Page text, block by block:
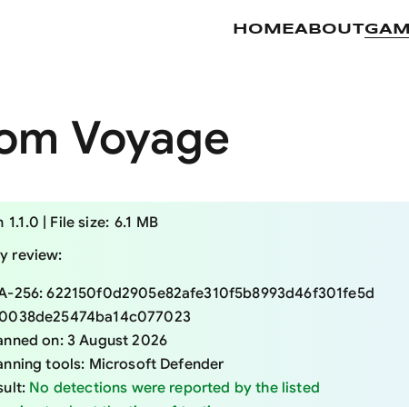
HOMEABOUT
Voyage
specifications
1.1.0 File size: 6.1 MB
review:
256: 622150f0d2905e82afe310f5b8993d46f301fe5d
on: 3 August 2026
tools: Microsoft Defender
No detections were reported by the listed